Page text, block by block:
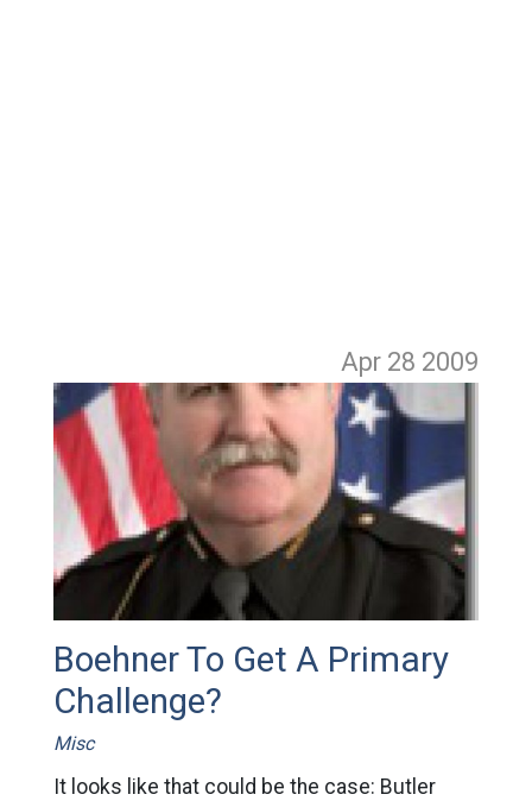
Apr 28 2009
Boehner To Get A Primary
Challenge?
Misc
It looks like that could be the case: Butler